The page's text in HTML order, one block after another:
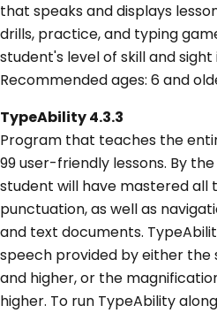
that speaks and displays
drills, practice, and typing
student's level of skill and
Recommended ages: 6 and
TypeAbility 4.3.3
Program that teaches the
99 user-friendly lessons. By
student will have mastered all
punctuation, as well as
and text documents.
speech provided by either the
and higher, or the
higher. To run TypeAbility